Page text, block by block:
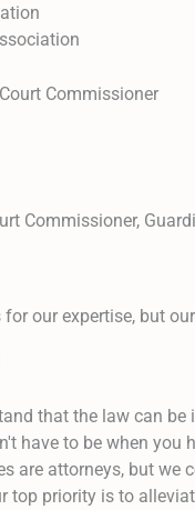
Commissioner
Commissioner,
our expertise, but
that the law can be
have to be when you
are attorneys, but we
top priority is to